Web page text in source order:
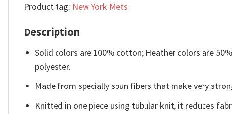
Product tag: New York Mets
Description
Solid colors are 100% cotton; Heather colors are
polyester.
Made from specially spun fibers that make very
Knitted in one piece using tubular knit, it reduces